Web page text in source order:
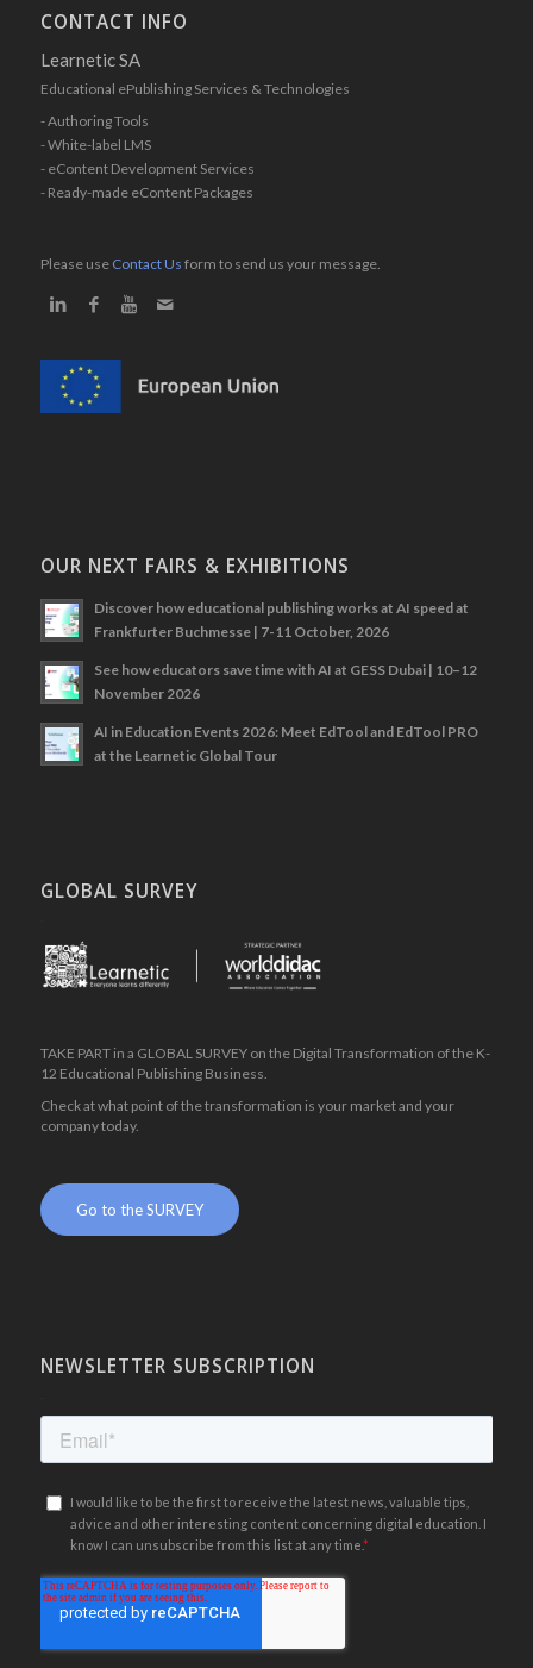
CONTACT INFO
Learnetic SA
Educational ePublishing Services & Technologies
- Authoring Tools
- White-label LMS
- eContent Development Services
- Ready-made eContent Packages
Please use Contact Us form to send us your message.
OUR NEXT FAIRS & EXHIBITIONS
Discover how educational publishing works at AI speed at
Frankfurter Buchmesse | 7-11 October, 2026
See how educators save time with AI at GESS Dubai | 10–12
November 2026
AI in Education Events 2026: Meet EdTool and EdTool PRO
at the Learnetic Global Tour
GLOBAL SURVEY
TAKE PART in a GLOBAL SURVEY on the Digital Transformation of the K-
12 Educational Publishing Business.
Check at what point of the transformation is your market and your
company today.
Go to the SURVEY
NEWSLETTER SUBSCRIPTION